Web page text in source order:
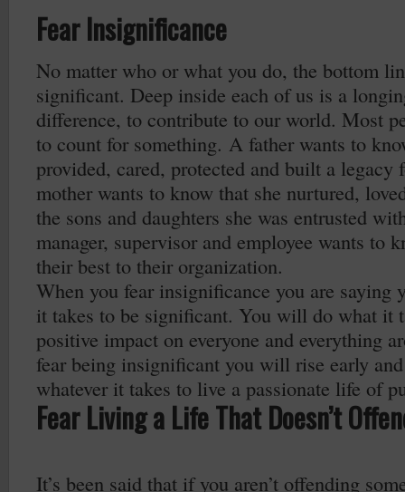
Fear Insignificance
No matter who or what you do, the bottom
significant. Deep inside each of us is a
difference, to contribute to our world. Most
to count for something. A father wants to
provided, cared, protected and built a
mother wants to know that she nurtured,
the sons and daughters she was entrusted
manager, supervisor and employee wants to
their best to their organization.
When you fear insignificance you are saying
it takes to be significant. You will do what it
positive impact on everyone and everything
fear being insignificant you will rise early
whatever it takes to live a passionate life of
Fear Living a Life That Doesn’t
It’s been said that if you aren’t offending